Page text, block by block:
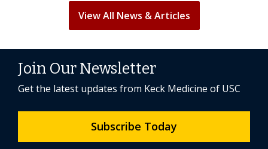
View All News & Articles
Join Our Newsletter
Get the latest updates from Keck Medicine of USC
Subscribe Today